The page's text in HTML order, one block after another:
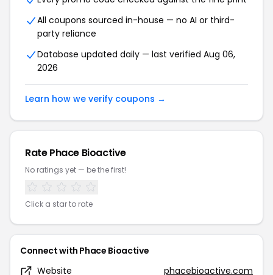
All coupons sourced in-house — no AI or third-
party reliance
Database updated daily — last verified Aug 06,
2026
Learn how we verify coupons →
Rate Phace Bioactive
No ratings yet — be the first!
Click a star to rate
Connect with Phace Bioactive
Website
phacebioactive.com